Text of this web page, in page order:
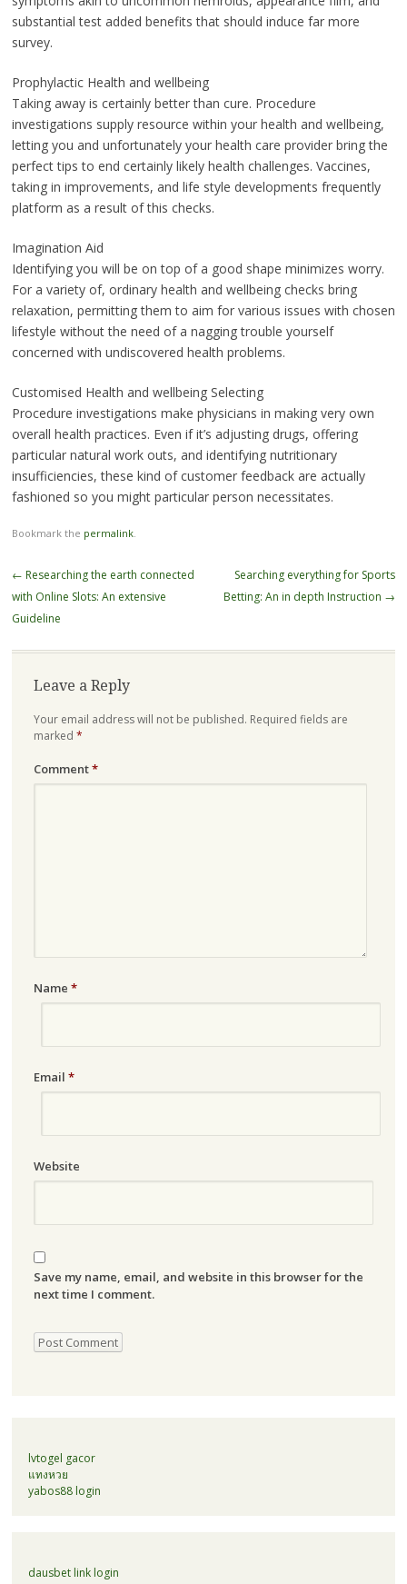
substantial test added benefits that should induce far more
survey.
Prophylactic Health and wellbeing
Taking away is certainly better than cure. Procedure
investigations supply resource within your health and wellbeing,
letting you and unfortunately your health care provider bring the
perfect tips to end certainly likely health challenges. Vaccines,
taking in improvements, and life style developments frequently
platform as a result of this checks.
Imagination Aid
Identifying you will be on top of a good shape minimizes worry.
For a variety of, ordinary health and wellbeing checks bring
relaxation, permitting them to aim for various issues with chosen
lifestyle without the need of a nagging trouble yourself
concerned with undiscovered health problems.
Customised Health and wellbeing Selecting
Procedure investigations make physicians in making very own
overall health practices. Even if it’s adjusting drugs, offering
particular natural work outs, and identifying nutritionary
insufficiencies, these kind of customer feedback are actually
fashioned so you might particular person necessitates.
Bookmark the permalink.
Post
navigation
← Researching the earth connected
with Online Slots: An extensive
Guideline
Searching everything for Sports
Betting: An in depth Instruction →
Leave a Reply
Your email address will not be published. Required fields are
marked *
Comment*
Name *
Email *
Website
Save my name, email, and website in this browser for the
next time I comment.
lvtogel gacor
แทงหวย
yabos88 login
dausbet link login